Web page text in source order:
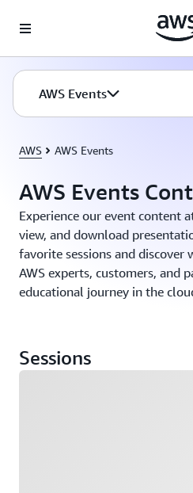
AWS Events
AWS AWS Events
AWS Events
Experience our event content
view, and download
favorite sessions and discover
AWS experts, customers, and
educational journey in the
Sessions